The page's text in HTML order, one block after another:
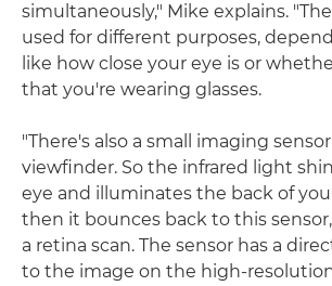
simultaneously," Mike explains.
used for different purposes,
like how close your eye is or
that you're wearing glasses.
"There's also a small imaging
viewfinder. So the infrared light
eye and illuminates the back of
then it bounces back to this
a retina scan. The sensor has a
to the image on the high-